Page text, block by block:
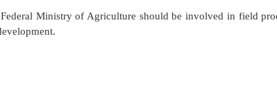
Federal Ministry of Agriculture should be involved in field